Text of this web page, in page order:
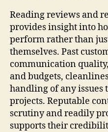
Reading reviews and
provides insight into
perform rather than
themselves. Past
communication
and budgets,
handling of any issues
projects. Reputable
scrutiny and readily
supports their